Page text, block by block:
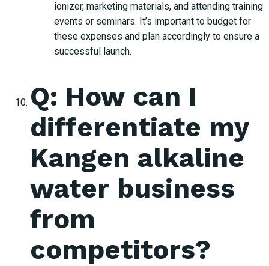
ionizer, marketing materials, and attending training
events or seminars. It’s important to budget for
these expenses and plan accordingly to ensure a
successful launch.
Q: How can I
differentiate my
Kangen alkaline
water business
from
competitors?